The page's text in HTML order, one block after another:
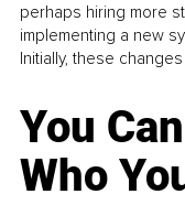
perhaps hiring more
implementing a new
Initially, these
You
Who